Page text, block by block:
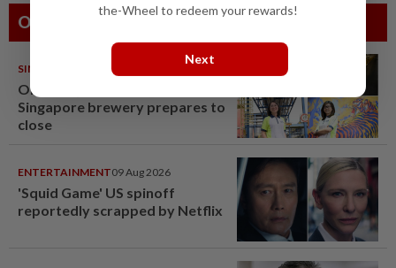
Others Also Read
SINGAPORE 08 Aug 2026
One last pour for Tiger Beer as
Singapore brewery prepares to
close
ENTERTAINMENT09 Aug 2026
'Squid Game' US spinoff
reportedly scrapped by Netflix
the-Wheel to redeem your rewards!
Next